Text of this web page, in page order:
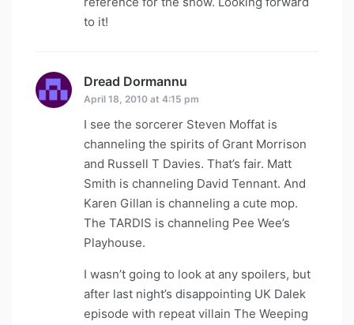
to it!
Dread Dormannu
April 18, 2010 at 4:15 pm
I see the sorcerer Steven Moffat is
channeling the spirits of Grant Morrison
and Russell T Davies. That’s fair. Matt
Smith is channeling David Tennant. And
Karen Gillan is channeling a cute mop.
The TARDIS is channeling Pee Wee’s
Playhouse.
I wasn’t going to look at any spoilers, but
after last night’s disappointing UK Dalek
episode with repeat villain The Weeping